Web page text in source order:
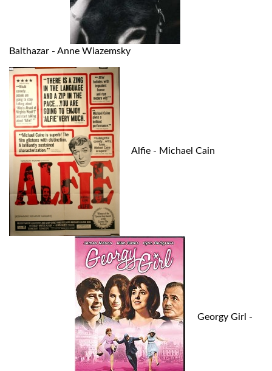
Balthazar - Anne Wiazemsky
Alfie - Michael Cain
Georgy Girl -